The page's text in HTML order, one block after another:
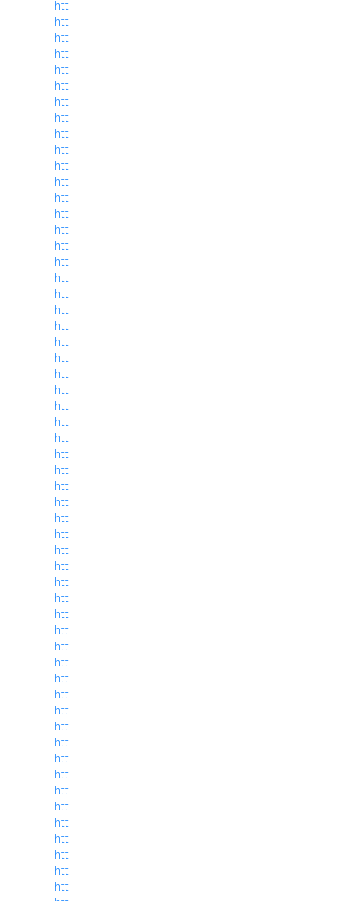
htt
htt
htt
htt
htt
htt
htt
htt
htt
htt
htt
htt
htt
htt
htt
htt
htt
htt
htt
htt
htt
htt
htt
htt
htt
htt
htt
htt
htt
htt
htt
htt
htt
htt
htt
htt
htt
htt
htt
htt
htt
htt
htt
htt
htt
htt
htt
htt
htt
htt
htt
htt
htt
htt
htt
htt